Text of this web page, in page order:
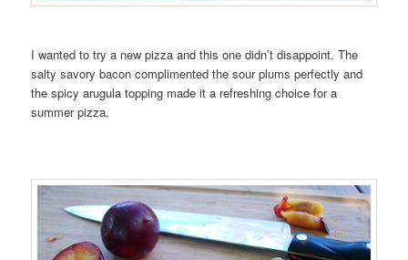
I wanted to try a new pizza and this one didn’t disappoint. The
salty savory bacon complimented the sour plums perfectly and
the spicy arugula topping made it a refreshing choice for a
summer pizza.